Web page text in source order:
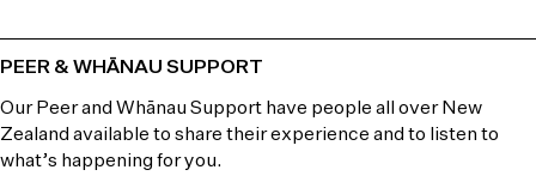
PEER & WHĀNAU SUPPORT
Our Peer and Whānau Support have people all over New
Zealand available to share their experience and to listen to
what’s happening for you.